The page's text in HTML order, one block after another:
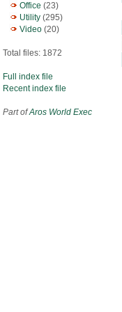
Office (23)
Utility (295)
Video (20)
Total files: 1872
Full index file
Recent index file
Part ofAros World Exec